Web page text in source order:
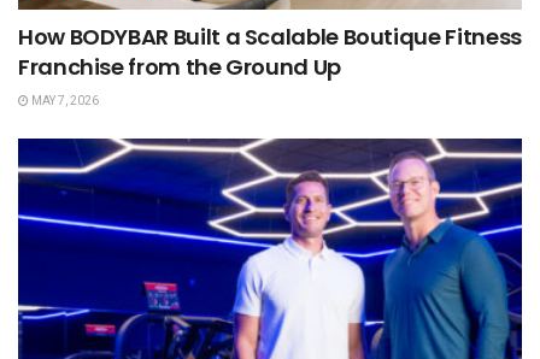
How BODYBAR Built a Scalable Boutique Fitness
Franchise from the Ground Up
MAY 7, 2026